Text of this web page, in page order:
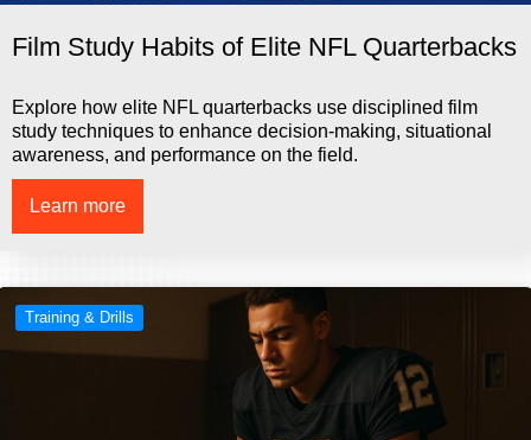
Film Study Habits of Elite NFL Quarterbacks
Explore how elite NFL quarterbacks use disciplined film
study techniques to enhance decision-making, situational
awareness, and performance on the field.
Learn more
Training & Drills